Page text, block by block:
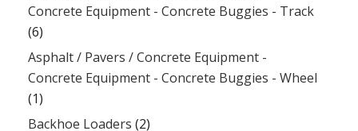
Concrete Equipment - Concrete Buggies - Track
(6)
Asphalt / Pavers / Concrete Equipment -
Concrete Equipment - Concrete Buggies - Wheel
(1)
Backhoe Loaders (2)